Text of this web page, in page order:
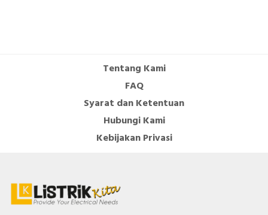
9A - Coil 220V 50/60Hz - 1NO
Circularity Profile - Easy TeSys Control 3P 9A -
Coil 220V 50/60Hz - 1NO
Tentang Kami
FAQ
Syarat dan Ketentuan
Hubungi Kami
Kebijakan Privasi